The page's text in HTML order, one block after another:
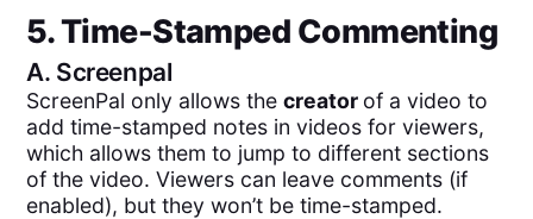
5. Time-Stamped Commenting
A. Screenpal
ScreenPal only allows thecreator of a video to
add time-stamped notes in videos for viewers,
which allows them to jump to different sections
of the video. Viewers can leave comments (if
enabled), but they won’t be time-stamped.